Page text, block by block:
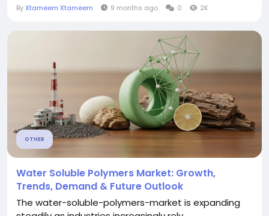
ByXtameem Xtameem 9 months ago 0 2K
OTHER
Water Soluble Polymers Market: Growth,
Trends, Demand & Future Outlook
The water-soluble-polymers-market is expanding